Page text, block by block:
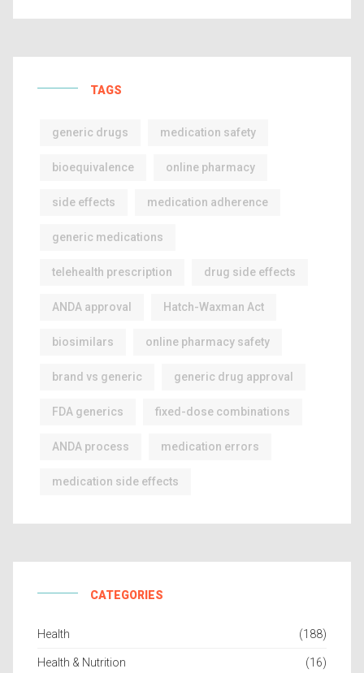
TAGS
generic drugs medication safety
bioequivalence online pharmacy
side effects medication adherence
generic medications
telehealth prescription drug side effects
ANDA approval Hatch-Waxman Act
biosimilars online pharmacy safety
brand vs generic generic drug approval
FDA generics fixed-dose combinations
ANDA process medication errors
medication side effects
CATEGORIES
Health (188)
Health & Nutrition (16)